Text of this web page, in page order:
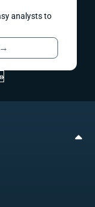
analysts to